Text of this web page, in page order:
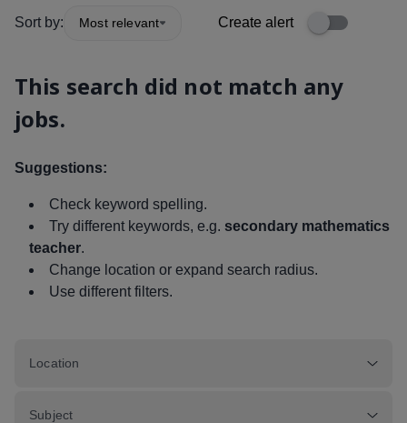
Sort by: Most relevant Create alert
This search did not match any
jobs.
Suggestions:
Check keyword spelling.
Try different keywords, e.g. secondary mathematics
teacher.
Change location or expand search radius.
Use different filters.
Location
Subject